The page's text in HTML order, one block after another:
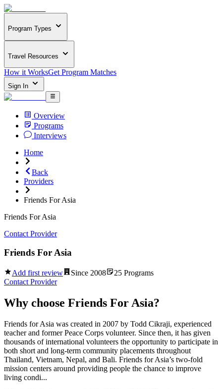
Program Types
Travel Resources
How it WorksGet Program Matches
Sign In
Overview
Programs
Interviews
Home
Back
Providers
Friends For Asia
Friends For Asia
Contact Provider
Friends For Asia
Add first review Since 2008 25 Programs
Contact Provider
Why choose Friends For Asia?
Friends for Asia was created in 2007 by Todd Cikraji, experienced
teacher and former Peace Corps volunteer. Since then, it has given
thousands of international volunteers the opportunity to participate in
both short and long-term community placements throughout
Thailand, Vietnam, Nepal, and Bali. Friends for Asia’s two-fold
mission centers around providing people the chance to improve
living condi...